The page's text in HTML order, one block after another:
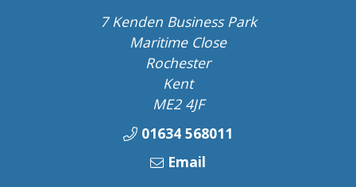
7 Kenden Business Park
Maritime Close
Rochester
Kent
ME2 4JF
01634 568011
Email